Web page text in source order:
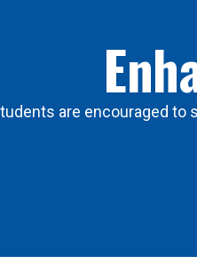
are encouraged to